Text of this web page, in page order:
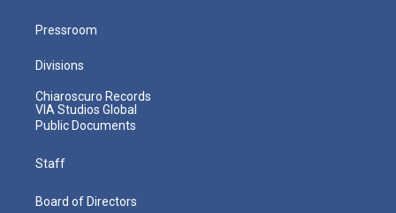
Pressroom
Divisions
Chiaroscuro Records
VIA Studios Global
Public Documents
Staff
Board of Directors